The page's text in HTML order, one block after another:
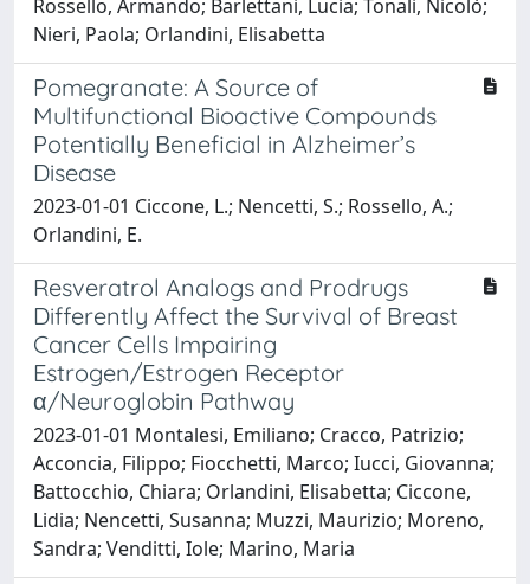
Rossello, Armando; Barlettani, Lucia; Tonali, Nicolò;
Nieri, Paola; Orlandini, Elisabetta
Pomegranate: A Source of
Multifunctional Bioactive Compounds
Potentially Beneficial in Alzheimer’s
Disease
2023-01-01 Ciccone, L.; Nencetti, S.; Rossello, A.;
Orlandini, E.
Resveratrol Analogs and Prodrugs
Differently Affect the Survival of Breast
Cancer Cells Impairing
Estrogen/Estrogen Receptor
α/Neuroglobin Pathway
2023-01-01 Montalesi, Emiliano; Cracco, Patrizio;
Acconcia, Filippo; Fiocchetti, Marco; Iucci, Giovanna;
Battocchio, Chiara; Orlandini, Elisabetta; Ciccone,
Lidia; Nencetti, Susanna; Muzzi, Maurizio; Moreno,
Sandra; Venditti, Iole; Marino, Maria